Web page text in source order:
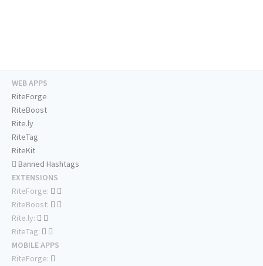
WEB APPS
RiteForge
RiteBoost
Rite.ly
RiteTag
RiteKit
Banned Hashtags
EXTENSIONS
RiteForge:
RiteBoost:
Rite.ly:
RiteTag:
MOBILE APPS
RiteForge: